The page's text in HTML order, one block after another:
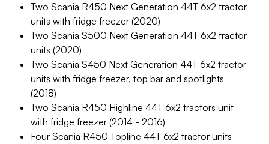
Two Scania R450 Next Generation 44T 6x2 tractor
units with fridge freezer (2020)
Two Scania S500 Next Generation 44T 6x2 tractor
units (2020)
Two Scania S450 Next Generation 44T 6x2 tractor
units with fridge freezer, top bar and spotlights
(2018)
Two Scania R450 Highline 44T 6x2 tractors unit
with fridge freezer (2014 - 2016)
Four Scania R450 Topline 44T 6x2 tractor units